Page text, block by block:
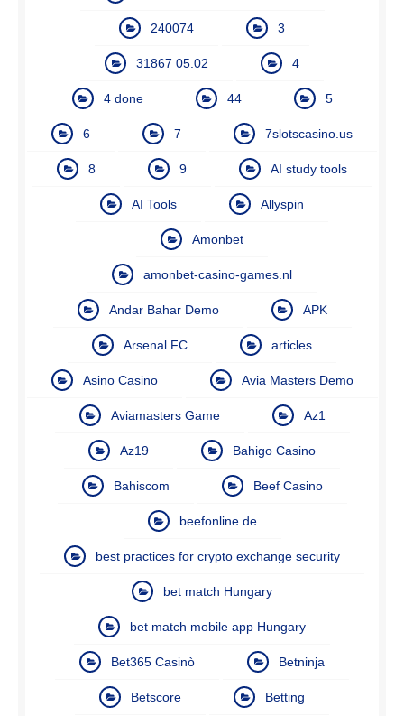
240074 3
31867 05.02 4
4 done 44 5
6 7 7slotscasino.us
8 9 AI study tools
AI Tools Allyspin
Amonbet
amonbet-casino-games.nl
Andar Bahar Demo APK
Arsenal FC articles
Asino Casino Avia Masters Demo
Aviamasters Game Az1
Az19 Bahigo Casino
Bahiscom Beef Casino
beefonline.de
best practices for crypto exchange security
bet match Hungary
bet match mobile app Hungary
Bet365 Casinò Betninja
Betscore Betting